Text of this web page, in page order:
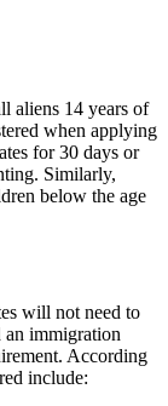
aliens 14 years of
when applying
for 30 days or
Similarly,
below the age
will not need to
an immigration
According
include: